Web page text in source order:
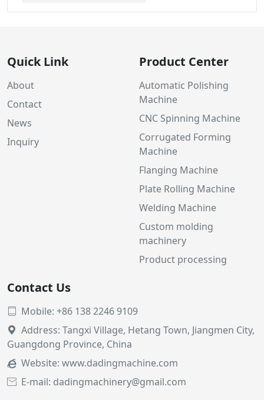
Quick Link
About
Contact
News
Inquiry
Product Center
Automatic Polishing
Machine
CNC Spinning Machine
Corrugated Forming
Machine
Flanging Machine
Plate Rolling Machine
Welding Machine
Custom molding
machinery
Product processing
Contact Us
 Mobile: +86 138 2246 9109

Address: Tangxi Village, Hetang Town, Jiangmen City,
Guangdong Province, China
 Website: www.dadingmachine.com
 E-mail: dadingmachinery@gmail.com